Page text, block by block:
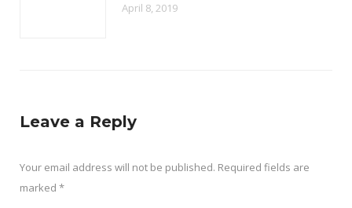
April 8, 2019
Leave a Reply
Your email address will not be published. Required fields are
marked *